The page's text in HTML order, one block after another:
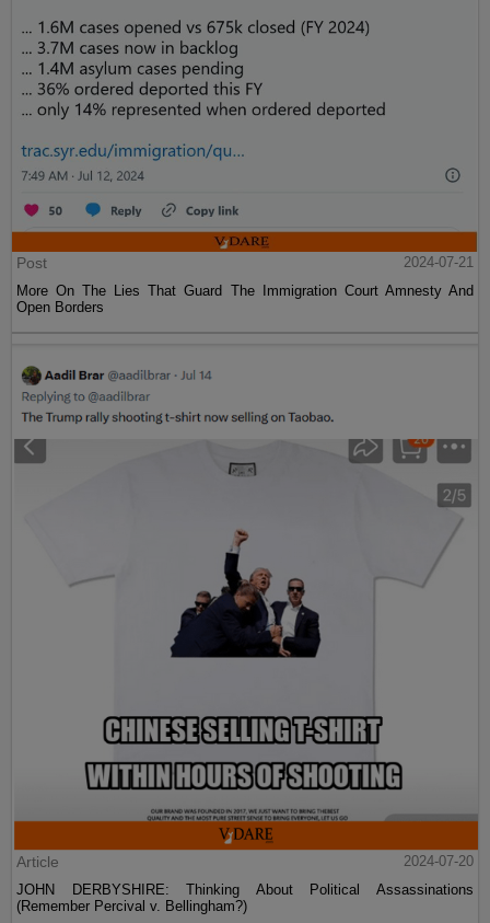
Post
2024-07-21
More On The Lies That Guard The Immigration Court Amnesty And
Open Borders
Article
2024-07-20
JOHN DERBYSHIRE: Thinking About Political Assassinations
(Remember Percival v. Bellingham?)